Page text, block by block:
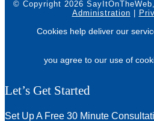
© Copyright 2026
Administration
Cookies help deliver our
you agree to our use of
Let’s Get Started
Set Up A Free 30 Minute